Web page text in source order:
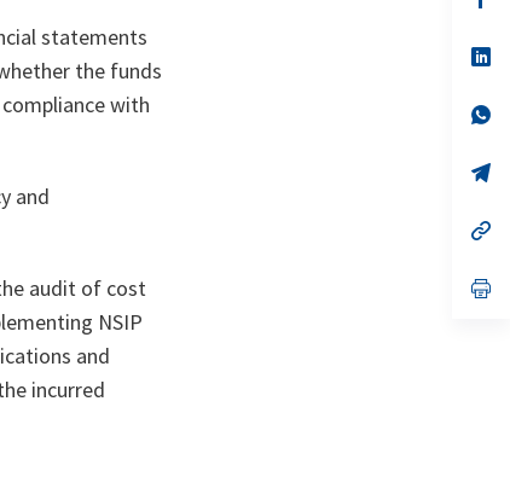
statements
the funds
with
and
audit of cost
NSIP
and
incurred
in